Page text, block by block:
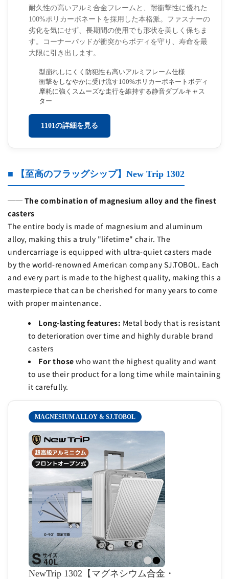
耐久性の高いアルミ合金フレームと、耐衝撃性に優れた
100%ポリカーボネートを採用した本格派。ファスナーの
劣化を気にせず、長期間の使用でも形状を美しく保ちま
す。コーナーパッドが衝突からボディを守り、寿命を最
大限に引き出します。
型崩れしにくく防犯性も高いアルミフレーム仕様
衝撃をしなやかに受け流す100%ポリカーボネートボディ
摩耗に強くスムーズな走行を維持する静音ダブルキャス
ター
1101の詳細を見る
■ 【至高のフラッグシップ】New Trip 1302
── The combination of magnesium alloy and the finest
casters
The entire body is made of magnesium and aluminum
alloy, making this a truly "lifetime" chair. The
undercarriage is equipped with ultra-quiet casters made
by the world-renowned American company SJ.TOBOL. Each
and every part is made to the highest quality, making this a
masterpiece that can be cherished for many years to come
with proper maintenance.
Long-lasting features: Metal body that is resistant
to deterioration over time and highly durable brand
casters
For those who want the highest quality and want
to use their product for a long time while maintaining
it carefully.
MAGNESIUM ALLOY & SJ.TOBOL
NewTrip 1302【マグネシウム合金・